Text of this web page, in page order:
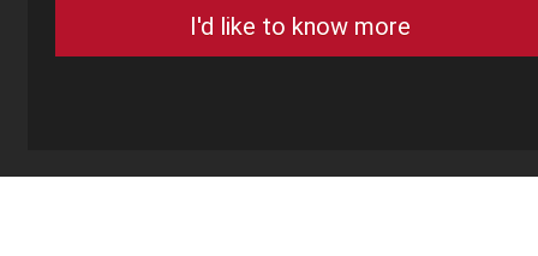
I'd like to know more